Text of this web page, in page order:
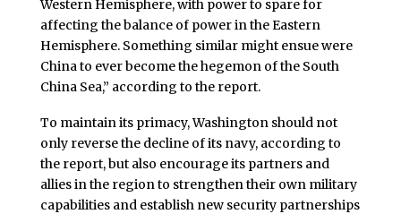
Western Hemisphere, with power to spare for
affecting the balance of power in the Eastern
Hemisphere. Something similar might ensue were
China to ever become the hegemon of the South
China Sea,” according to the report.
To maintain its primacy, Washington should not
only reverse the decline of its navy, according to
the report, but also encourage its partners and
allies in the region to strengthen their own military
capabilities and establish new security partnerships